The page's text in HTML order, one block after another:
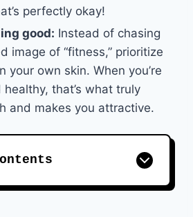
perfectly okay!
good: Instead of chasing
image of “fitness,” prioritize
your own skin. When you’re
that’s what truly
and makes you attractive.